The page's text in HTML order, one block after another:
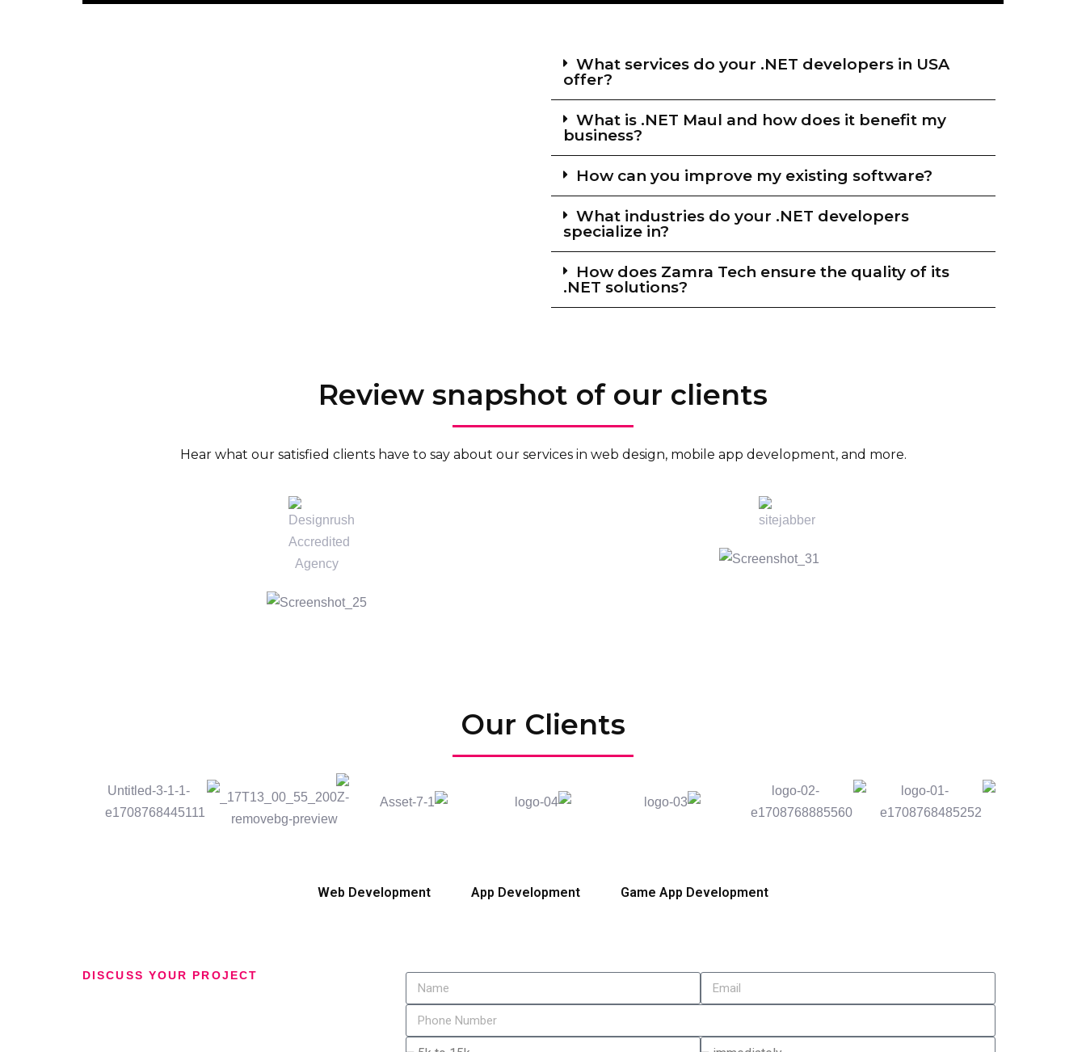
What services do your .NET developers in USA
offer?
What is .NET Maul and how does it benefit my
business?
How can you improve my existing software?
What industries do your .NET developers
specialize in?
How does Zamra Tech ensure the quality of its
.NET solutions?
Review snapshot of our clients
Hear what our satisfied clients have to say about our services in web design, mobile app development, and more.
Our Clients
Web Development App Development Game App Development
DISCUSS YOUR PROJECT